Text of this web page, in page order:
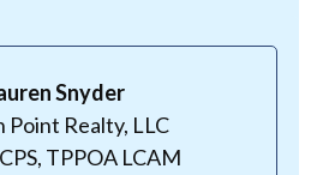
Snyder
Point Realty, LLC
TPPOA LCAM